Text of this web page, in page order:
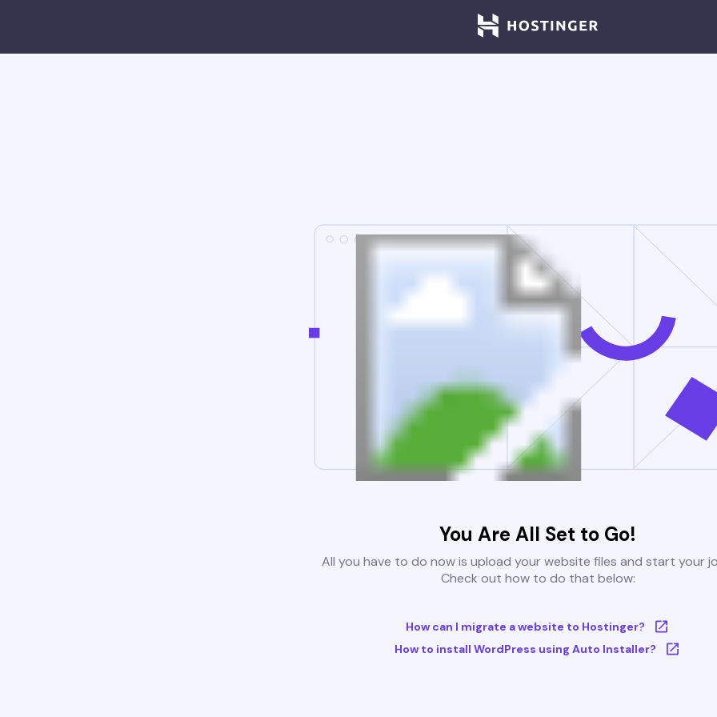
You Are All Set to Go!
All you have to do now is upload your website files and start your
Check out how to do that below:
How can I migrate a website to Hostinger?
How to install WordPress using Auto Installer?